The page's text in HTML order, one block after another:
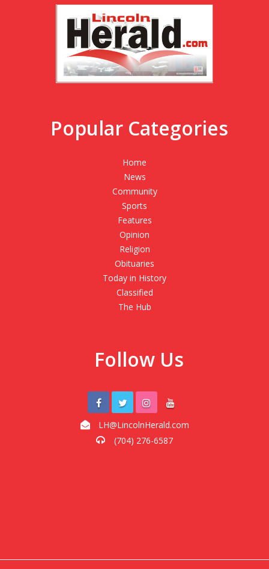
Popular Categories
Home
News
Community
Sports
Features
Opinion
Religion
Obituaries
Today in History
Classified
The Hub
Follow Us
LH@LincolnHerald.com
(704) 276-6587